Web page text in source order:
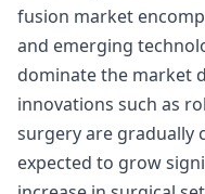
fusion market
and emerging
dominate the market
innovations such as
surgery are gradually
expected to grow